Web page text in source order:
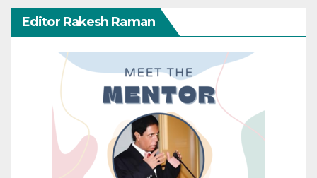
Editor Rakesh Raman